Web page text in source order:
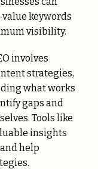
keywords
visibility.
involves
strategies,
what works
gaps and
Tools like
insights
help